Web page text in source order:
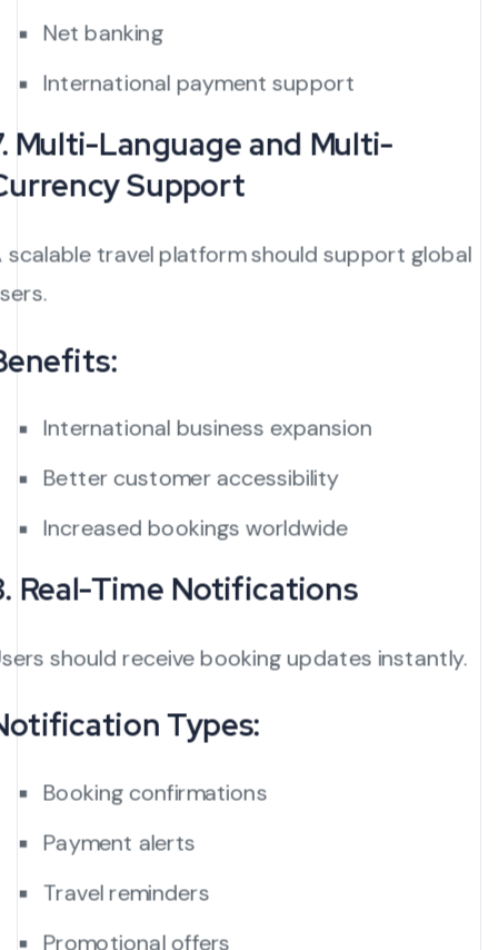
Net banking
International payment support
Multi-Language and Multi-
Support
scalable travel platform should support global
International business expansion
Better customer accessibility
Increased bookings worldwide
Real-Time Notifications
should receive booking updates instantly.
Types:
Booking confirmations
Payment alerts
Travel reminders
Promotional offers